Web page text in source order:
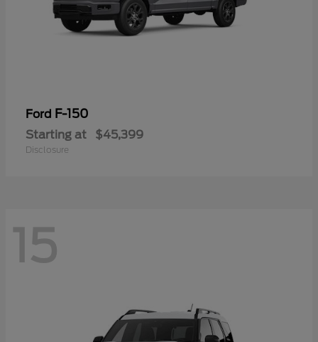
Ford F-150
Starting at $45,399
Disclosure
15